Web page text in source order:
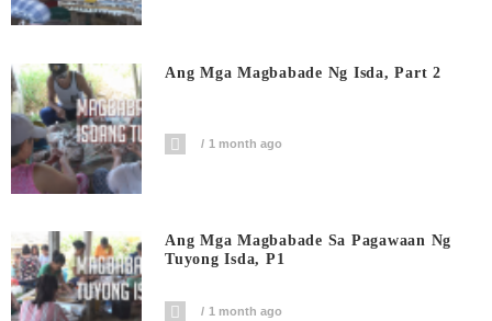
Ang Mga Magbabade Ng Isda, Part 2
1 month ago
Ang Mga Magbabade Sa Pagawaan Ng
Tuyong Isda, P1
1 month ago